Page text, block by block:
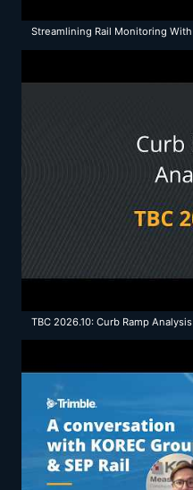
Streamlining Rail Monitoring
Company's Success
TBC 2026.10: Curb Ramp Analysis